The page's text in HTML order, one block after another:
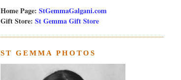
Home Page: StGemmaGalgani.com
Gift Store: St Gemma Gift Store
ST GEMMA PHOTOS